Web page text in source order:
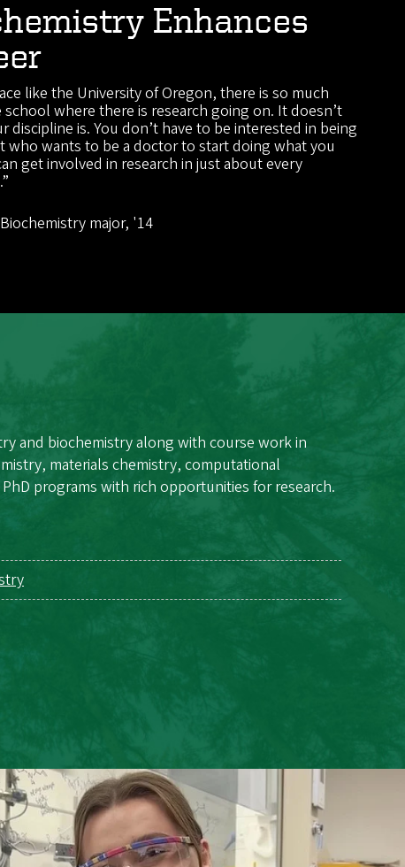
Enhances
like the University of Oregon, there is so much
school where there is research going on. It doesn’t
discipline is. You don’t have to be interested in being
who wants to be a doctor to start doing what you
get involved in research in just about every
major, '14
and biochemistry along with course work in
materials chemistry, computational
programs with rich opportunities for research.